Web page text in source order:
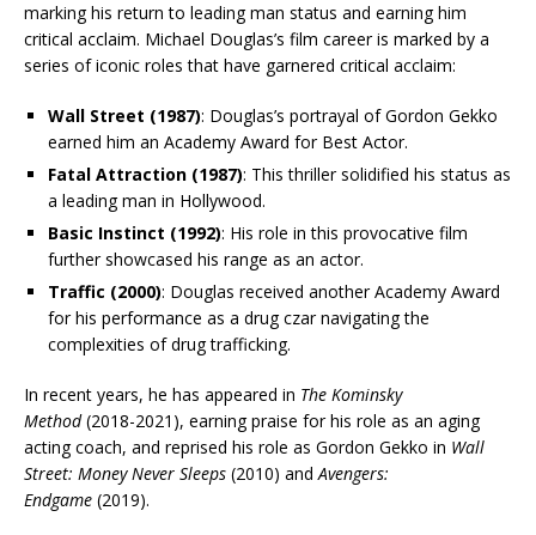
marking his return to leading man status and earning him
critical acclaim. Michael Douglas’s film career is marked by a
series of iconic roles that have garnered critical acclaim:
Wall Street (1987): Douglas’s portrayal of Gordon Gekko
earned him an Academy Award for Best Actor.
Fatal Attraction (1987): This thriller solidified his status as
a leading man in Hollywood.
Basic Instinct (1992): His role in this provocative film
further showcased his range as an actor.
Traffic (2000): Douglas received another Academy Award
for his performance as a drug czar navigating the
complexities of drug trafficking.
In recent years, he has appeared in The Kominsky
Method(2018-2021), earning praise for his role as an aging
acting coach, and reprised his role as Gordon Gekko in Wall
Street: Money Never Sleeps (2010) andAvengers:
Endgame (2019).